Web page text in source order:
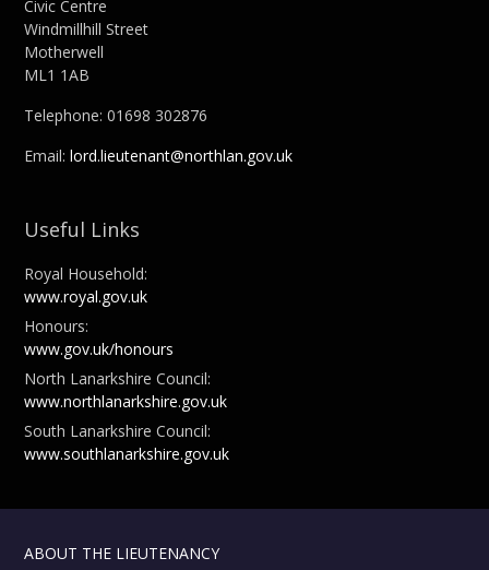
Civic Centre
Windmillhill Street
Motherwell
ML1 1AB
Telephone: 01698 302876
Email:lord.lieutenant@northlan.gov.uk
Useful Links
Royal Household:
www.royal.gov.uk
Honours:
www.gov.uk/honours
North Lanarkshire Council:
www.northlanarkshire.gov.uk
South Lanarkshire Council:
www.southlanarkshire.gov.uk
ABOUT THE LIEUTENANCY